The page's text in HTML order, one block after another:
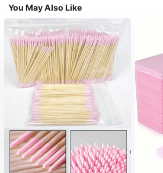
You May Also Like